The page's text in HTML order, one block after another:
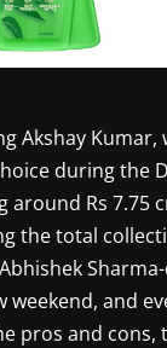
Akshay Kumar,
during the
around Rs 7.75
the total
weekend, and
pros and cons,